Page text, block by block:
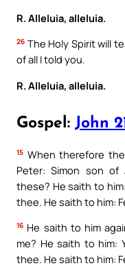
R. Alleluia, alleluia.
26 The Holy Spirit will
of all I told you.
R. Alleluia, alleluia.
Gospel: John
15 When therefore
Peter: Simon son
these? He saith to
thee. He saith to him:
16 He saith to him
me? He saith to him:
thee. He saith to him: